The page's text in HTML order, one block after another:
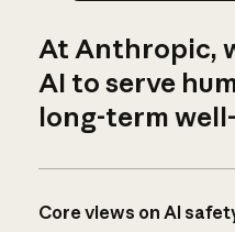
At Anthropic,
AI to serve
long-term
Core views on AI